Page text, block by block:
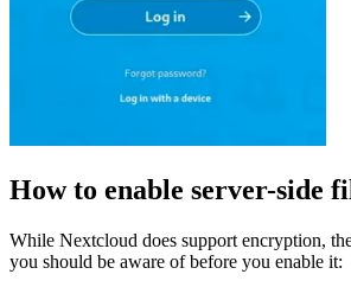
How to enable server-side
While Nextcloud does support encryption,
you should be aware of before you enable it: